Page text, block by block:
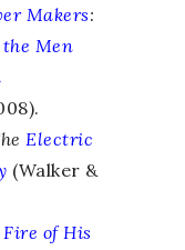
Makers:
Men
Electric
(Walker &
Fire of His